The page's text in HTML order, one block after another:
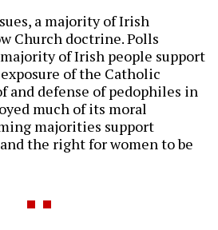
a majority of Irish
Church doctrine. Polls
of Irish people support
of the Catholic
and defense of pedophiles in
much of its moral
majorities support
the right for women to be